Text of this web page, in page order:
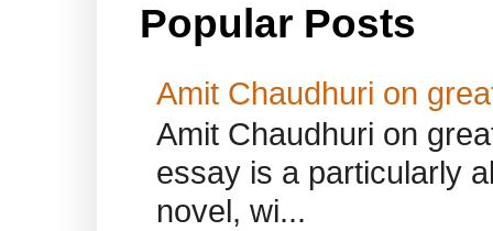
Popular Posts
Amit Chaudhuri on
Amit Chaudhuri on
essay is a particularly
novel, wi...